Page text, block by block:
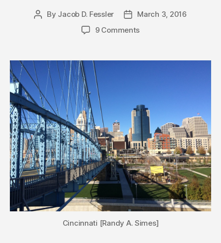
Post
By Jacob D. Fessler
PostMarch 3, 2016
9 Comments
Cincinnati [Randy A. Simes]